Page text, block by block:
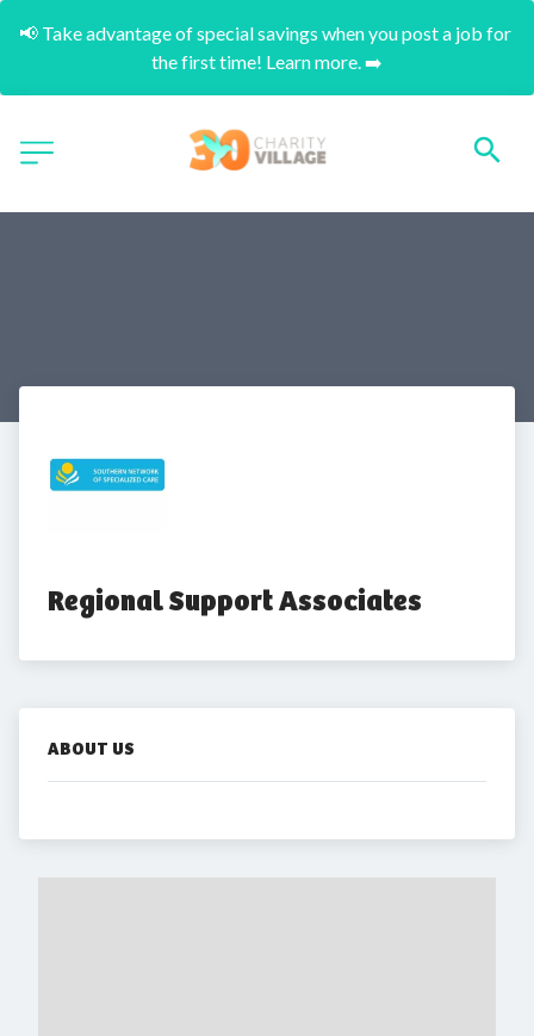
📢 Take advantage of special savings when you post a job for
the first time! Learn more. ➡️
Regional Support Associates
ABOUT US